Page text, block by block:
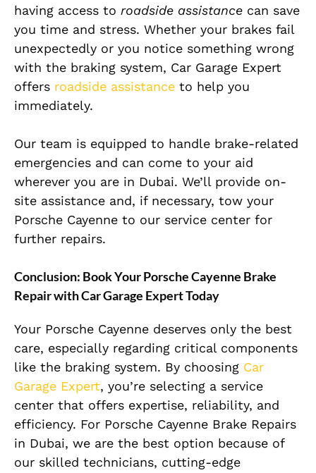
having access to roadside assistance can save
you time and stress. Whether your brakes fail
unexpectedly or you notice something wrong
with the braking system, Car Garage Expert
offers roadside assistance to help you
immediately.
Our team is equipped to handle brake-related
emergencies and can come to your aid
wherever you are in Dubai. We’ll provide on-
site assistance and, if necessary, tow your
Porsche Cayenne to our service center for
further repairs.
Conclusion: Book Your Porsche Cayenne Brake
Repair with Car Garage Expert Today
Your Porsche Cayenne deserves only the best
care, especially regarding critical components
like the braking system. By choosing Car
Garage Expert, you’re selecting a service
center that offers expertise, reliability, and
efficiency. For Porsche Cayenne Brake Repairs
in Dubai, we are the best option because of
our skilled technicians, cutting-edge